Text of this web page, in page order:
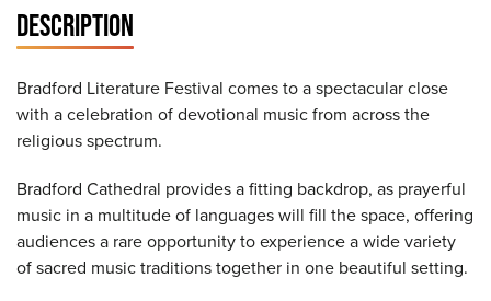
DESCRIPTION
Bradford Literature Festival comes to a spectacular close
with a celebration of devotional music from across the
religious spectrum.
Bradford Cathedral provides a fitting backdrop, as prayerful
music in a multitude of languages will fill the space, offering
audiences a rare opportunity to experience a wide variety
of sacred music traditions together in one beautiful setting.